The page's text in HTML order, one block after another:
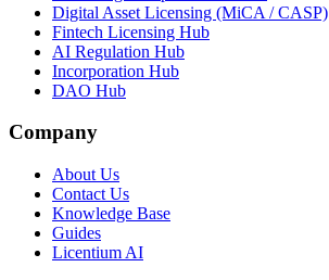
Digital Asset Licensing (MiCA / CASP)
Fintech Licensing Hub
AI Regulation Hub
Incorporation Hub
DAO Hub
Company
About Us
Contact Us
Knowledge Base
Guides
Licentium AI